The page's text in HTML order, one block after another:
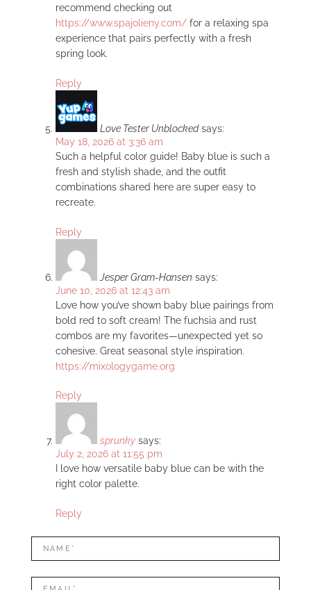
recommend checking out
https://www.spajolieny.com/ for a relaxing spa
experience that pairs perfectly with a fresh
spring look.
Reply
Love Tester Unblocked says:
May 18, 2026 at 3:36 am
Such a helpful color guide! Baby blue is such a
fresh and stylish shade, and the outfit
combinations shared here are super easy to
recreate.
Reply
Jesper Gram-Hansen says:
June 10, 2026 at 12:43 am
Love how you’ve shown baby blue pairings from
bold red to soft cream! The fuchsia and rust
combos are my favorites—unexpected yet so
cohesive. Great seasonal style inspiration.
https://mixologygame.org
Reply
sprunky says:
July 2, 2026 at 11:55 pm
I love how versatile baby blue can be with the
right color palette.
Reply
LEAVE
A
REPLY
Name*
Mail*